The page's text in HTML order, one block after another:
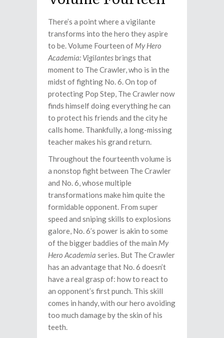
There’s a point where a vigilante
transforms into the hero they aspire
to be. Volume Fourteen of My Hero
Academia: Vigilantesbrings that
moment to The Crawler, who is in the
midst of fighting No. 6. On top of
protecting Pop Step, The Crawler now
finds himself doing everything he can
to protect his friends and the city he
calls home. Thankfully, a long-missing
teacher makes his grand return.
Throughout the fourteenth volume is
a nonstop fight between The Crawler
and No. 6, whose multiple
transformations make him quite the
formidable opponent. From super
speed and sniping skills to explosions
galore, No. 6’s power is akin to some
of the bigger baddies of the main My
Hero Academia series. But The Crawler
has an advantage that No. 6 doesn’t
have a real grasp of: how to react to
an opponent’s first punch. This skill
comes in handy, with our hero avoiding
too much damage by the skin of his
teeth.